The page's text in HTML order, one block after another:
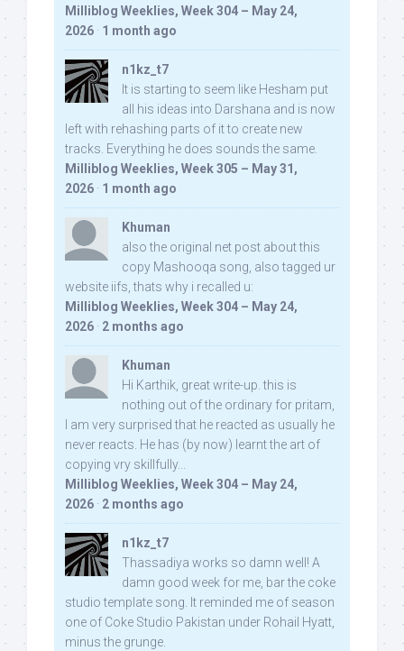
Milliblog Weeklies, Week 304 – May 24,
2026 · 1 month ago
n1kz_t7
It is starting to seem like Hesham put
all his ideas into Darshana and is now
left with rehashing parts of it to create new
tracks. Everything he does sounds the same.
Milliblog Weeklies, Week 305 – May 31,
2026 · 1 month ago
Khuman
also the original net post about this
copy Mashooqa song, also tagged ur
website iifs, thats why i recalled u:
Milliblog Weeklies, Week 304 – May 24,
2026 · 2 months ago
Khuman
Hi Karthik, great write-up. this is
nothing out of the ordinary for pritam,
I am very surprised that he reacted as usually he
never reacts. He has (by now) learnt the art of
copying vry skillfully...
Milliblog Weeklies, Week 304 – May 24,
2026 · 2 months ago
n1kz_t7
Thassadiya works so damn well! A
damn good week for me, bar the coke
studio template song. It reminded me of season
one of Coke Studio Pakistan under Rohail Hyatt,
minus the grunge.